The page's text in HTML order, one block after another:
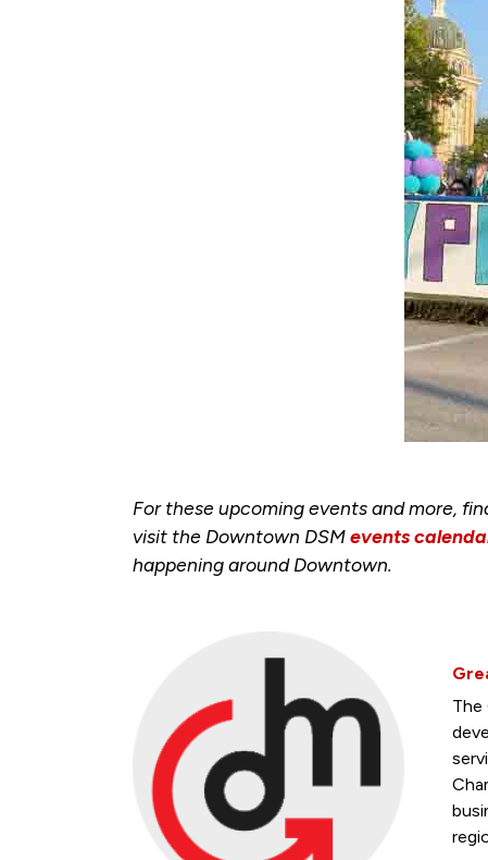
For these upcoming events and more,
visit the Downtown DSMevents
happening around Downtown.
The